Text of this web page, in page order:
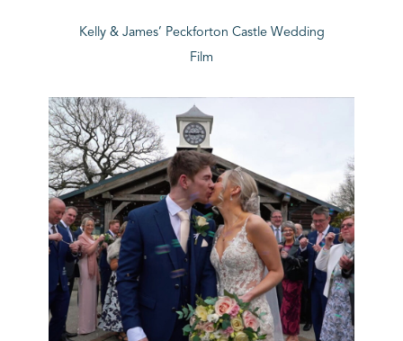
Kelly & James’ Peckforton Castle Wedding
Film